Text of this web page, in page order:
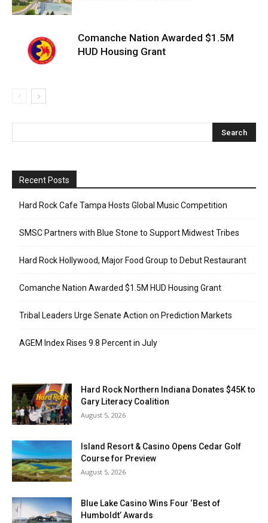
Comanche Nation Awarded $1.5M
HUD Housing Grant
Recent Posts
Hard Rock Cafe Tampa Hosts Global Music Competition
SMSC Partners with Blue Stone to Support Midwest Tribes
Hard Rock Hollywood, Major Food Group to Debut Restaurant
Comanche Nation Awarded $1.5M HUD Housing Grant
Tribal Leaders Urge Senate Action on Prediction Markets
AGEM Index Rises 9.8 Percent in July
Hard Rock Northern Indiana Donates $45K to
Gary Literacy Coalition
August 5, 2026
Island Resort & Casino Opens Cedar Golf
Course for Preview
August 5, 2026
Blue Lake Casino Wins Four ‘Best of
Humboldt’ Awards